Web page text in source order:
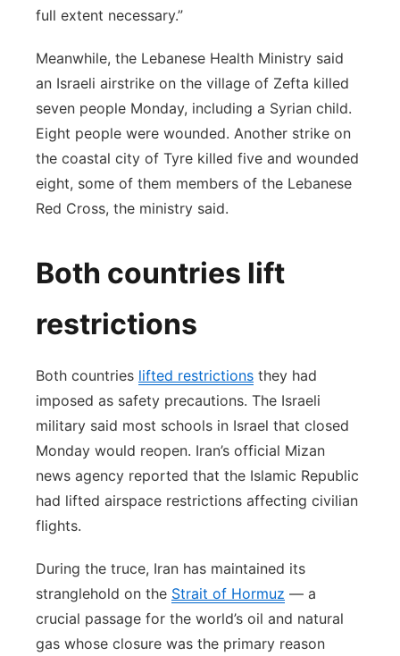
full extent necessary.”
Meanwhile, the Lebanese Health Ministry said
an Israeli airstrike on the village of Zefta killed
seven people Monday, including a Syrian child.
Eight people were wounded. Another strike on
the coastal city of Tyre killed five and wounded
eight, some of them members of the Lebanese
Red Cross, the ministry said.
Both countries lift
restrictions
Both countries lifted restrictions they had
imposed as safety precautions. The Israeli
military said most schools in Israel that closed
Monday would reopen. Iran’s official Mizan
news agency reported that the Islamic Republic
had lifted airspace restrictions affecting civilian
flights.
During the truce, Iran has maintained its
stranglehold on the Strait of Hormuz — a
crucial passage for the world’s oil and natural
gas whose closure was the primary reason